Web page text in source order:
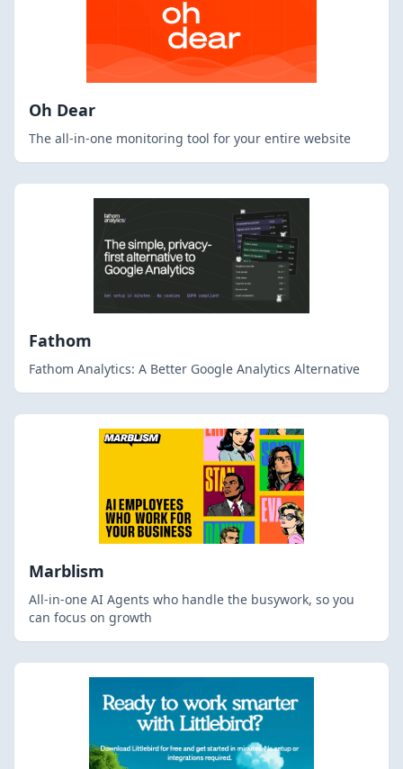
Oh Dear
The all-in-one monitoring tool for your entire website
Fathom
Fathom Analytics: A Better Google Analytics Alternative
Marblism
All-in-one AI Agents who handle the busywork, so you
can focus on growth